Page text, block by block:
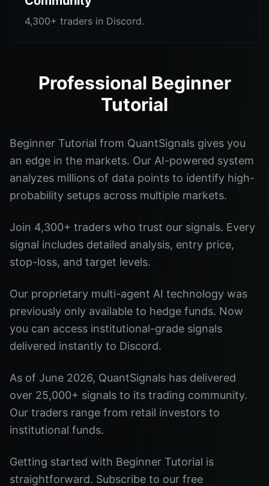
4,300+ traders in Discord.
Professional Beginner
Tutorial
Beginner Tutorial from QuantSignals gives you
an edge in the markets. Our AI-powered system
analyzes millions of data points to identify high-
probability setups across multiple markets.
Join 4,300+ traders who trust our signals. Every
signal includes detailed analysis, entry price,
stop-loss, and target levels.
Our proprietary multi-agent AI technology was
previously only available to hedge funds. Now
you can access institutional-grade signals
delivered instantly to Discord.
As of June 2026, QuantSignals has delivered
over 25,000+ signals to its trading community.
Our traders range from retail investors to
institutional funds.
Getting started with Beginner Tutorial is
straightforward. Subscribe to our free